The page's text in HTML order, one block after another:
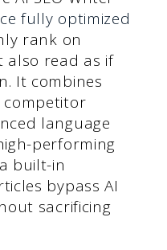
fully optimized
rank on
also read as if
It combines
competitor
language
performing
built-in
bypass AI
sacrificing